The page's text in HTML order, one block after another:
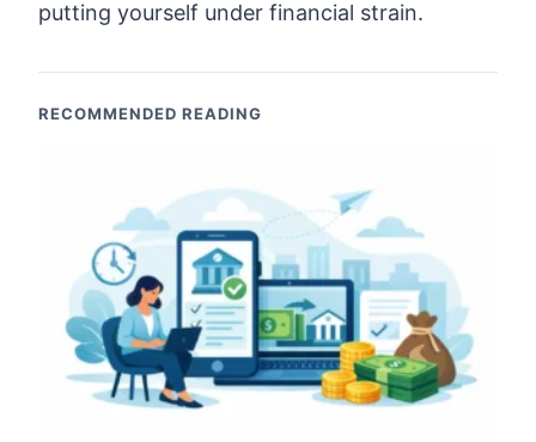
putting yourself under financial strain.
RECOMMENDED READING